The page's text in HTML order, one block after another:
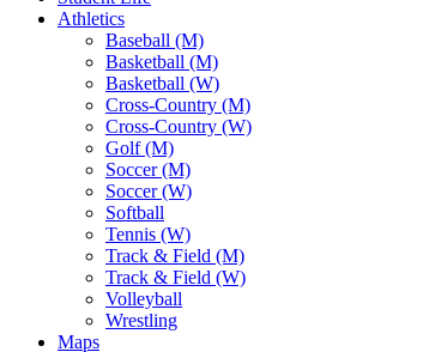
Athletics
Baseball (M)
Basketball (M)
Basketball (W)
Cross-Country (M)
Cross-Country (W)
Golf (M)
Soccer (M)
Soccer (W)
Softball
Tennis (W)
Track & Field (M)
Track & Field (W)
Volleyball
Wrestling
Maps